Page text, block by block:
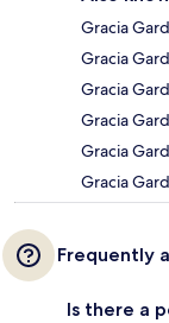
Gracia
Gracia
Gracia
Gracia
Gracia
Gracia
Frequently
Is there a